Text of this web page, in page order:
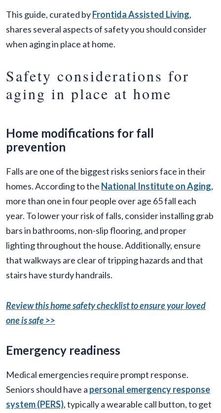
This guide, curated byFrontida Assisted Living,
shares several aspects of safety you should consider
when aging in place at home.
Safety considerations for
aging in place at home
Home modifications for fall
prevention
Falls are one of the biggest risks seniors face in their
homes. According to the National Institute on Aging,
more than one in four people over age 65 fall each
year. To lower your risk of falls, consider installing grab
bars in bathrooms, non-slip flooring, and proper
lighting throughout the house. Additionally, ensure
that walkways are clear of tripping hazards and that
stairs have sturdy handrails.
Review this home safety checklist to ensure your loved
one is safe >>
Emergency readiness
Medical emergencies require prompt response.
Seniors should have a personal emergency response
system (PERS), typically a wearable call button, to get